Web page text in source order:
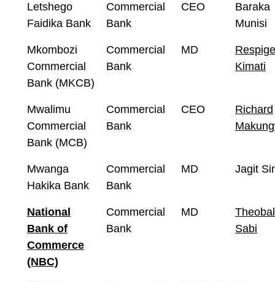
Letshego
Faidika Bank
Commercial
Bank
CEO
Baraka
Munisi
Mkombozi
Commercial
Bank (MKCB)
Commercial
Bank
MD
Respige
Kimati
Mwalimu
Commercial
Bank (MCB)
Commercial
Bank
CEO
Richard
Mwanga
Hakika Bank
Commercial
Bank
MD Jagit
National
Bank of
Commerce
(NBC)
Commercial
Bank
MD
Sabi